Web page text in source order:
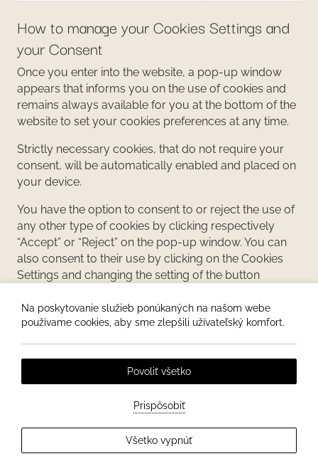
How to manage your Cookies Settings and
your Consent
Once you enter into the website, a pop-up window
appears that informs you on the use of cookies and
remains always available for you at the bottom of the
website to set your cookies preferences at any time.
Strictly necessary cookies, that do not require your
consent, will be automatically enabled and placed on
your device.
You have the option to consent to or reject the use of
any other type of cookies by clicking respectively
“Accept” or “Reject” on the pop-up window. You can
also consent to their use by clicking on the Cookies
Settings and changing the setting of the button
At any time, you can revisit the Cookies Settings and
withdraw your consent by resetting the button on the
option “Disabled”. Cookies Settings remain always
available at the bottom of the website and of this
Policy for you to be able to view and amend your
Keep in mind that you can set your browser settings
to delete cookies stored from any website, as well as
to block the activation of all or some cookies.
Na poskytovanie služieb ponúkaných na našom webe
používame cookies, aby sme zlepšili užívateľský komfort.
Povoliť všetko
Prispôsobiť
Všetko vypnúť